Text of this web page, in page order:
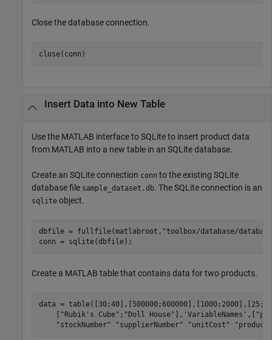
Close the database connection.
Insert Data into New Table
Use the MATLAB interface to SQLite to insert product data
from MATLAB into a new table in an SQLite database.
Create an SQLite connection conn to the existing SQLite
database file sample_dataset.db. The SQLite connection is an
sqlite object.
dbfile = fullfile(matlabroot, "toolbox/database/
Create a MATLAB table that contains data for two products.
data =
"Rubik's Cube" ; "Doll House" ], 'VariableNames' ,[
"stockNumber"
"supplierNumber" "unitCost"